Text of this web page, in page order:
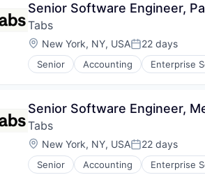
Finance
Financial Services
Financial Software
Identity Management
Internet
Monitoring
Other Financial Services
Platform
Retail
Search
Senior Software Engineer,
Tabs
Location:
New York, NY, USAPosted:
22 days
Senior Accounting Enterprise
Senior Software Engineer,
Tabs
Location:
New York, NY, USAPosted:
22 days
Senior Accounting Enterprise